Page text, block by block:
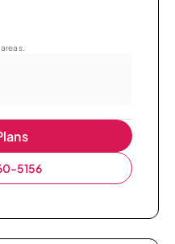
5156